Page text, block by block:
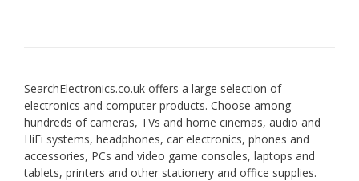
SearchElectronics.co.uk offers a large selection of
electronics and computer products. Choose among
hundreds of cameras, TVs and home cinemas, audio and
HiFi systems, headphones, car electronics, phones and
accessories, PCs and video game consoles, laptops and
tablets, printers and other stationery and office supplies.